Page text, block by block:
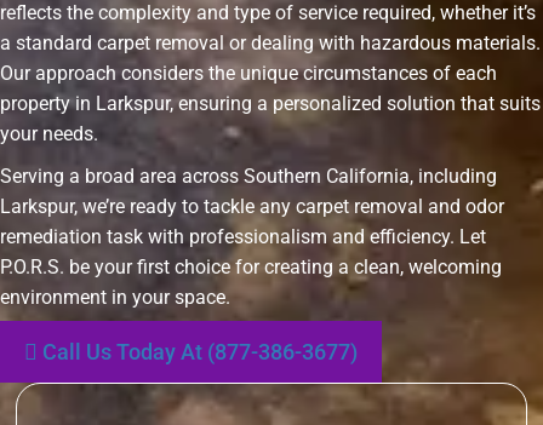
reflects the complexity and type of service required, whether it’s
a standard carpet removal or dealing with hazardous materials.
Our approach considers the unique circumstances of each
property in Larkspur, ensuring a personalized solution that suits
your needs.
Serving a broad area across Southern California, including
Larkspur, we’re ready to tackle any carpet removal and odor
remediation task with professionalism and efficiency. Let
P.O.R.S. be your first choice for creating a clean, welcoming
environment in your space.
Call Us Today At (877-386-3677)